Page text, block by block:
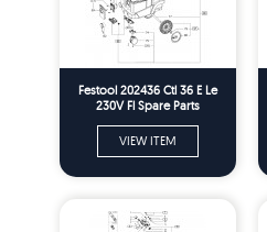
Festool 202436 Ctl 36 E Le
230V Fl Spare Parts
VIEW ITEM